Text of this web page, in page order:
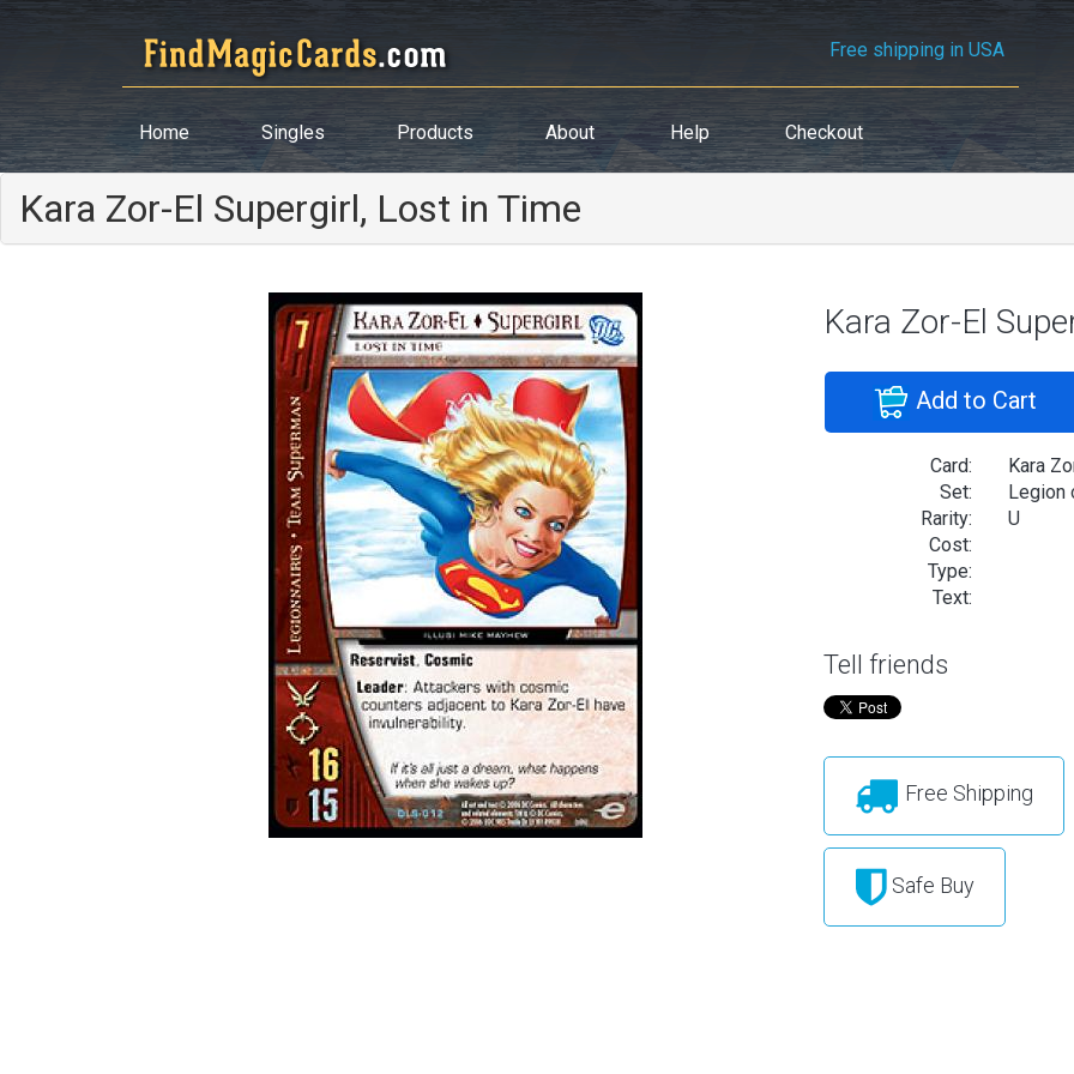
Free shipping in USA
Home Singles Products About Help Checkout
Kara Zor-El Supergirl, Lost in Time
Kara Zor-El
Add to Cart
Card:
Kara
Set:
Legion
Rarity:
U
Cost:
Type:
Text:
Tell friends
Free Shipping
Safe Buy